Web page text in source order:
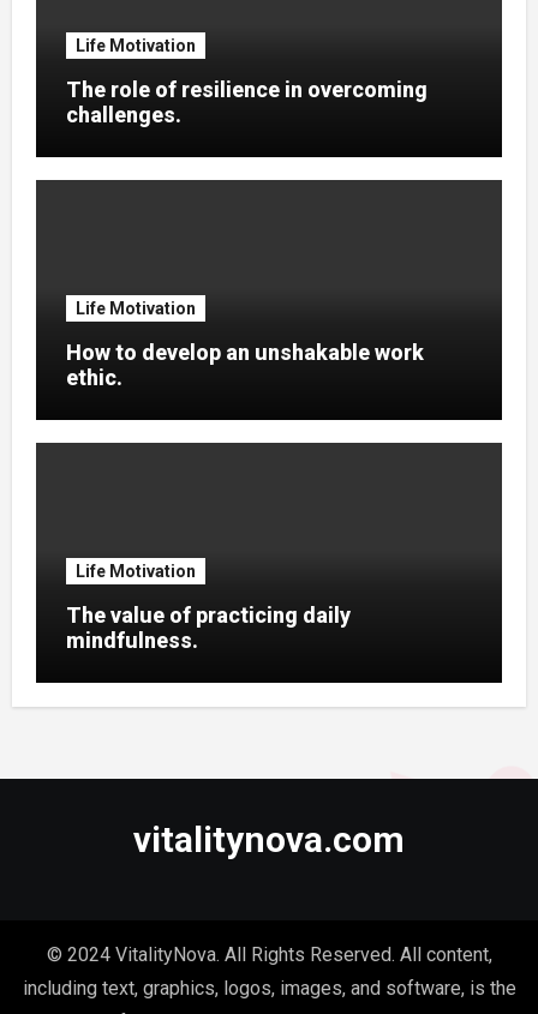
Life Motivation
The role of resilience in overcoming
challenges.
Life Motivation
How to develop an unshakable work
ethic.
Life Motivation
The value of practicing daily
mindfulness.
vitalitynova.com
© 2024 VitalityNova. All Rights Reserved. All content,
including text, graphics, logos, images, and software, is the